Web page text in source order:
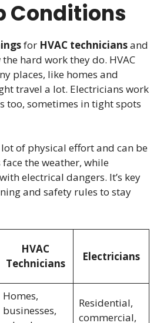
Conditions
for HVAC techniciansand
hard work they do. HVAC
places, like homes and
travel a lot. Electricians work
too, sometimes in tight spots
of physical effort and can be
face the weather, while
electrical dangers. It’s key
and safety rules to stay
HVAC
Technicians
Electricians
Homes,
businesses,
Residential,
commercial,